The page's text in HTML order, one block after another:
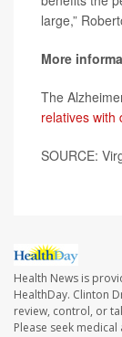
large,”
More
The
relatives with
SOURCE:
Health News is
HealthDay. Clinton
review, control, or
Please seek